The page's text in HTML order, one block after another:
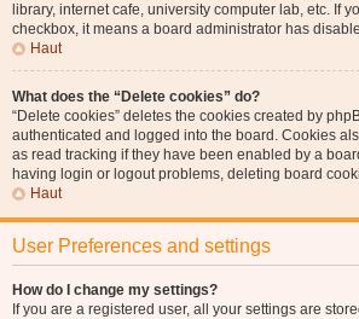
library, internet cafe, university computer lab, etc. If
checkbox, it means a board administrator has
Haut
What does the “Delete cookies” do?
“Delete cookies” deletes the cookies created by
authenticated and logged into the board. Cookies
as read tracking if they have been enabled by a
having login or logout problems, deleting board
Haut
User Preferences and settings
How do I change my settings?
If you are a registered user, all your settings are